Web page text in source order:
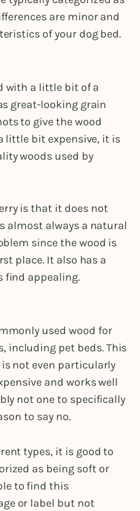
are minor and
of your dog bed.
with a little bit of a
great-looking grain
to give the wood
little bit expensive, it is
woods used by
is that it does not
almost always a natural
since the wood is
place. It also has a
find appealing.
used wood for
including pet beds. This
not even particularly
and works well
not one to specifically
to say no.
types, it is good to
as being soft or
to find this
or label but not